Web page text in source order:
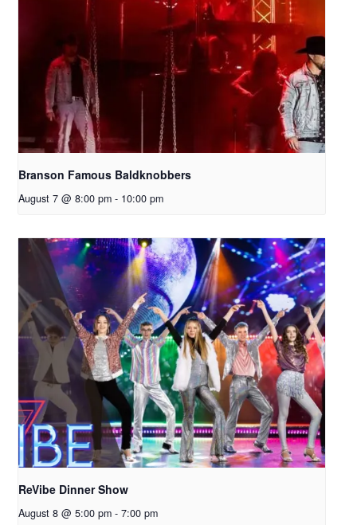
Branson Famous Baldknobbers
August 7 @ 8:00 pm - 10:00 pm
ReVibe Dinner Show
August 8 @ 5:00 pm - 7:00 pm